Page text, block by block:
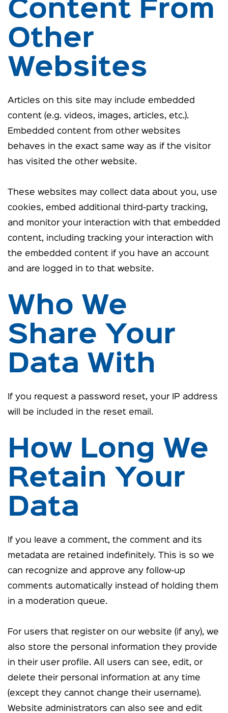
Content From
Other
Websites
Articles on this site may include embedded
content (e.g. videos, images, articles, etc.).
Embedded content from other websites
behaves in the exact same way as if the visitor
has visited the other website.
These websites may collect data about you, use
cookies, embed additional third-party tracking,
and monitor your interaction with that embedded
content, including tracking your interaction with
the embedded content if you have an account
and are logged in to that website.
Who We
Share Your
Data With
If you request a password reset, your IP address
will be included in the reset email.
How Long We
Retain Your
Data
If you leave a comment, the comment and its
metadata are retained indefinitely. This is so we
can recognize and approve any follow-up
comments automatically instead of holding them
in a moderation queue.
For users that register on our website (if any), we
also store the personal information they provide
in their user profile. All users can see, edit, or
delete their personal information at any time
(except they cannot change their username).
Website administrators can also see and edit